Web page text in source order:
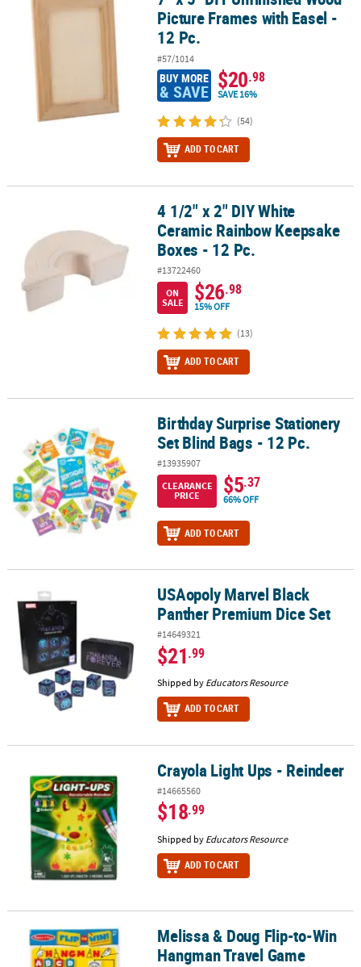
Picture Frames with Easel -
12 Pc.
#57/1014
BUY MORE
& SAVE $20.98
SAVE 16%
(54)
ADD TO CART
4 1/2" x 2" DIY White Ceramic Rainbow Keepsake Boxes - 12 Pc.
4 1/2" x 2" DIY White
Ceramic Rainbow Keepsake
Boxes - 12 Pc.
#13722460
ON
SALE
$26.98
15% OFF
(13)
ADD TO CART
Birthday Surprise Stationery Set Blind Bags - 12 Pc.
Birthday Surprise Stationery
Set Blind Bags - 12 Pc.
#13935907
CLEARANCE
PRICE
$5.37
66% OFF
ADD TO CART
USAopoly Marvel Black Panther Premium Dice Set
USAopoly Marvel Black
Panther Premium Dice Set
#14649321
$21.99
Shipped by Educators Resource
ADD TO CART
Crayola Light Ups - ReindeerCrayola Light Ups - Reindeer
#14665560
$18.99
Shipped by Educators Resource
ADD TO CART
Melissa & Doug Flip-to-Win Hangman Travel Game
Melissa & Doug Flip-to-Win
Hangman Travel Game